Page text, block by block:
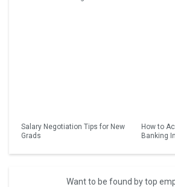
Salary Negotiation Tips for New
Grads
How to
Banking
Want to be found by top